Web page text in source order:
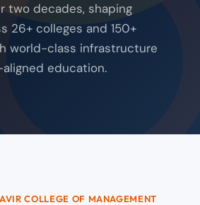
two decades, shaping
26+ colleges and 150+
world-class infrastructure
education.
COLLEGE OF MANAGEMENT